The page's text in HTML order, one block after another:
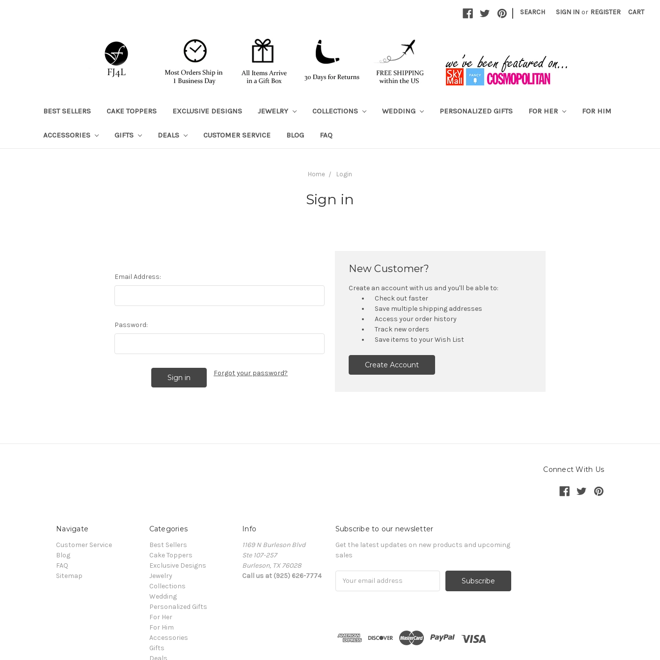
| SEARCH SIGN IN or REGISTER CART
BEST SELLERS CAKE TOPPERS EXCLUSIVE DESIGNS JEWELRY COLLECTIONS WEDDING PERSONALIZED GIFTS FOR HER FOR HIM
ACCESSORIES GIFTS DEALS CUSTOMER SERVICE BLOG FAQ
Home Login
Sign in
Email Address:
Password:
Forgot your password?
New Customer?
Create an account with us and you'll be able to:
Check out faster
Save multiple shipping addresses
Access your order history
Track new orders
Save items to your Wish List
Create Account
Connect With Us
Navigate
Customer Service
Blog
FAQ
Sitemap
Categories
Best Sellers
Cake Toppers
Exclusive Designs
Jewelry
Collections
Wedding
Personalized Gifts
For Her
For Him
Accessories
Gifts
Deals
Info
1169 N Burleson Blvd
Ste 107-257
Burleson, TX 76028
Call us at (925) 626-7774
Subscribe to our newsletter
Get the latest updates on new products and upcoming
sales